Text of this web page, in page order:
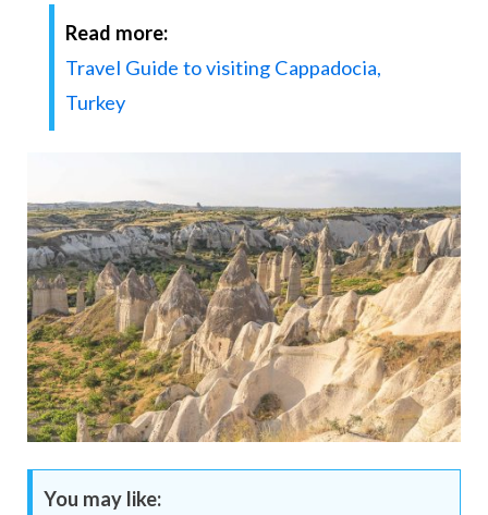
Read more:
Travel Guide to visiting Cappadocia,
Turkey
You may like: